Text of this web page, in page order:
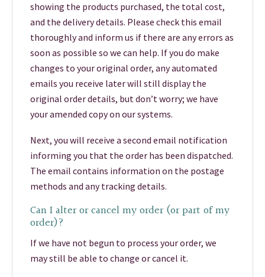
showing the products purchased, the total cost,
and the delivery details. Please check this email
thoroughly and inform us if there are any errors as
soon as possible so we can help. If you do make
changes to your original order, any automated
emails you receive later will still display the
original order details, but don’t worry; we have
your amended copy on our systems.
Next, you will receive a second email notification
informing you that the order has been dispatched.
The email contains information on the postage
methods and any tracking details.
Can I alter or cancel my order (or part of my
order)?
If we have not begun to process your order, we
may still be able to change or cancel it.